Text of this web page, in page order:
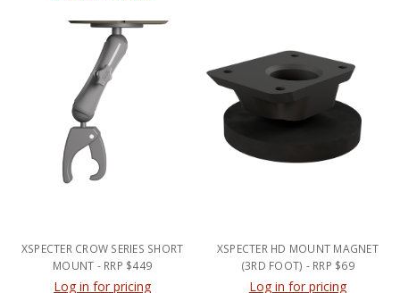
XSPECTER CROW SERIES SHORT
MOUNT - RRP $449
Log in for pricing
XSPECTER HD MOUNT MAGNET
(3RD FOOT) - RRP $69
Log in for pricing